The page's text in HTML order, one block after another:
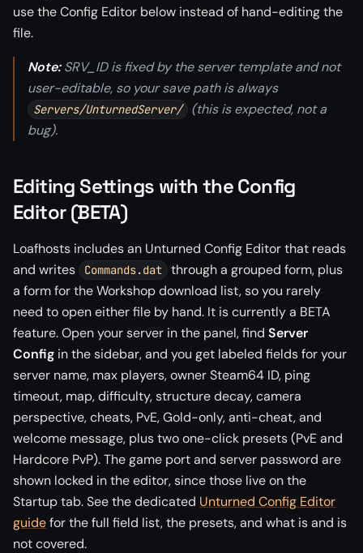
use the Config Editor below instead of hand-editing the
file.
Note:SRV_ID is fixed by the server template and not
user-editable, so your save path is always
Servers/UnturnedServer/
(this is expected, not a
bug).
Editing Settings with the Config
Editor (BETA)
Loafhosts includes an Unturned Config Editor that reads
and writes
Commands.dat
through a grouped form, plus
a form for the Workshop download list, so you rarely
need to open either file by hand. It is currently a BETA
feature. Open your server in the panel, find Server
Config in the sidebar, and you get labeled fields for your
server name, max players, owner Steam64 ID, ping
timeout, map, difficulty, structure decay, camera
perspective, cheats, PvE, Gold-only, anti-cheat, and
welcome message, plus two one-click presets (PvE and
Hardcore PvP). The game port and server password are
shown locked in the editor, since those live on the
Startup tab. See the dedicated Unturned Config Editor
guidefor the full field list, the presets, and what is and is
not covered.